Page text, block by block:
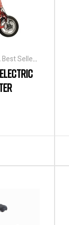
Best Seller,
,
,Tricycles